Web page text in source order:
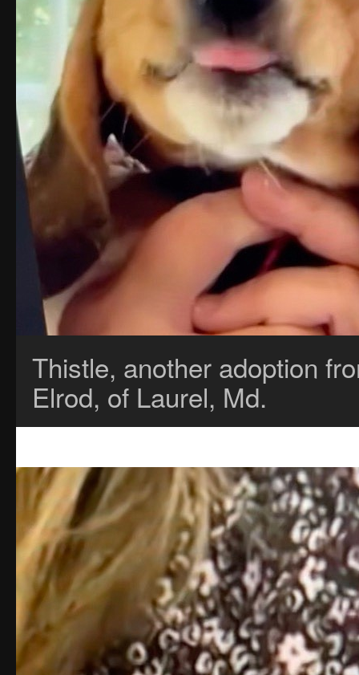
Thistle, another adoption
Elrod, of Laurel, Md.